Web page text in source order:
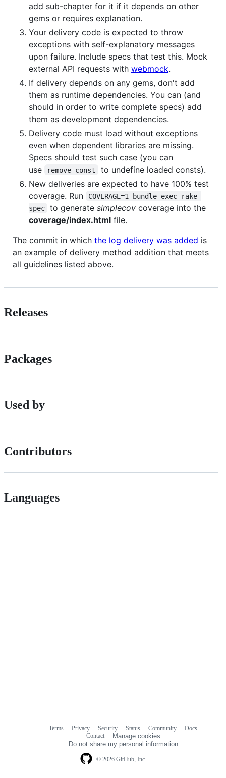
add sub-chapter for it if it depends on other
gems or requires explanation.
Your delivery code is expected to throw
exceptions with self-explanatory messages
upon failure. Include specs that test this. Mock
external API requests with webmock.
If delivery depends on any gems, don't add
them as runtime dependencies. You can (and
should in order to write complete specs) add
them as development dependencies.
Delivery code must load without exceptions
even when dependent libraries are missing.
Specs should test such case (you can
use
remove_const
to undefine loaded consts).
New deliveries are expected to have 100% test
coverage. Run
COVERAGE=1 bundle exec rake
spec
to generatesimplecov coverage into the
coverage/index.html file.
The commit in which the log delivery was added is
an example of delivery method addition that meets
all guidelines listed above.
Releases
Packages
Used by
Contributors
Languages
© 2026 GitHub, Inc.
Terms Privacy Security Status Community
Docs
Contact
Manage cookies
Do not share my personal information